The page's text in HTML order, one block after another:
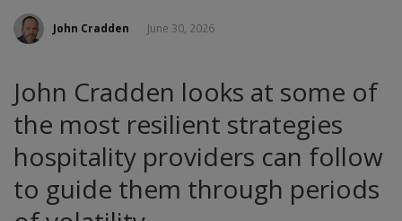
John Cradden June 30, 2026
John Cradden looks at some of
the most resilient strategies
hospitality providers can follow
to guide them through periods